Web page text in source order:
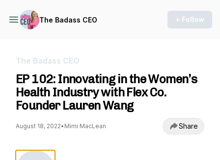
The Badass CEO + Follow
The Badass CEO
EP 102: Innovating in the Women’s
Health Industry with Flex Co.
Founder Lauren Wang
August 18, 2022• Mimi MacLean Share